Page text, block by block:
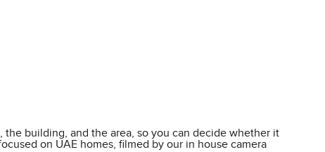
building, and the area, so you can decide whether it
on UAE homes, filmed by our in house camera